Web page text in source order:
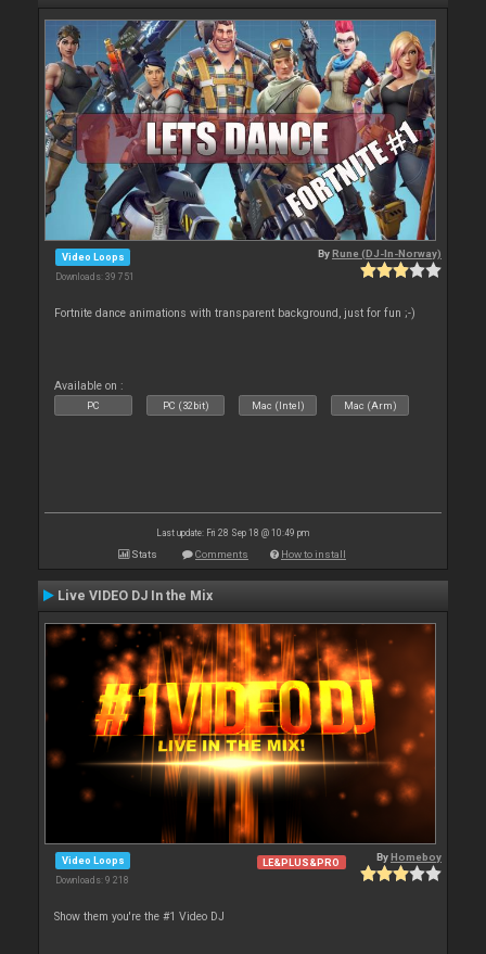
Video Loops
Downloads: 39 751
ByRune (DJ-In-Norway)
Fortnite dance animations with transparent background, just for fun ;-)
Available on :
PC PC (32bit) Mac (Intel) Mac (Arm)
Last update: Fri 28 Sep 18 @ 10:49 pm
Stats Comments How to install
Live VIDEO DJ In the Mix
Video Loops
Downloads: 9 218
LE&PLUS&PRO ByHomeboy
Show them you're the #1 Video DJ